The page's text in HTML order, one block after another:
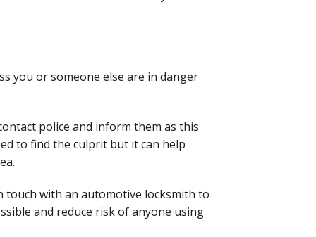
you or someone else are in danger
police and inform them as this
to find the culprit but it can help
touch with an automotive locksmith to
and reduce risk of anyone using